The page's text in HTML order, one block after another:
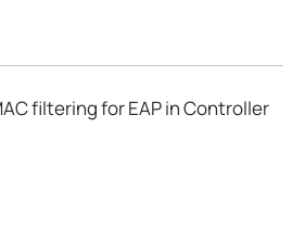
filtering for EAP in Controller